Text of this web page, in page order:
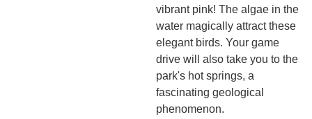
vibrant pink! The algae in the
water magically attract these
elegant birds. Your game
drive will also take you to the
park's hot springs, a
fascinating geological
phenomenon.